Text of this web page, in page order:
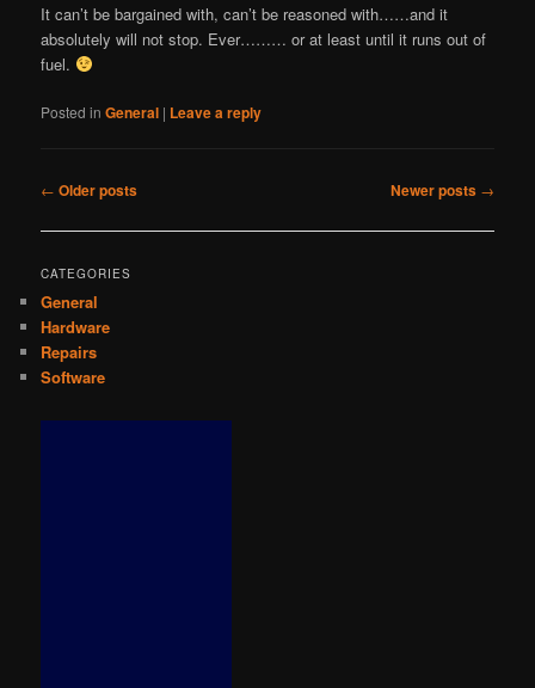
It can’t be bargained with, can’t be reasoned with……and it
absolutely will not stop. Ever……… or at least until it runs out of
fuel.
Posted in General | Leave a reply
Post
← Older posts Newer posts →
CATEGORIES
General
Hardware
Repairs
Software